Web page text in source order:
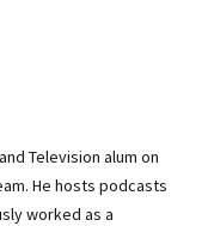
Television alum on
He hosts podcasts
worked as a